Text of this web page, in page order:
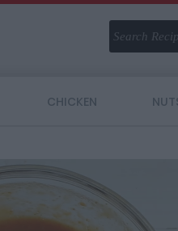
CHICKEN